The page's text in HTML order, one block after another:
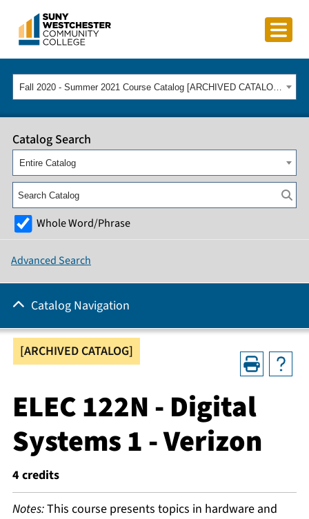
Fall 2020 - Summer 2021 Course Catalog [ARCHIVED CATALOG]
[ARCHIVED CATALOG]
ELEC 122N - Digital
Systems 1 - Verizon
4 credits
Notes:This course presents topics in hardware and
Catalog Search
Entire Catalog
Whole Word/Phrase
Advanced Search
Catalog Navigation